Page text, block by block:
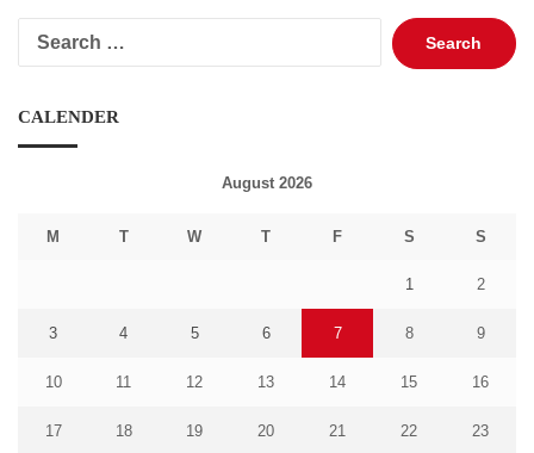
Search
for:
CALENDER
August 2026
M T W T F S S
1 2
3 4 5 6 7 8 9
10 11 12 13 14 15 16
17 18 19 20 21 22 23